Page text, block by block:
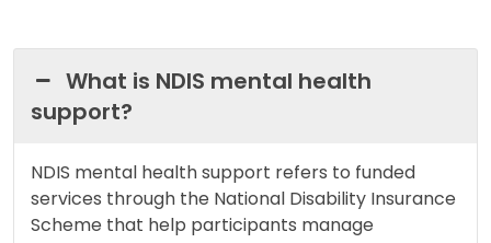
What is NDIS mental health
support?
NDIS mental health support refers to funded
services through the National Disability Insurance
Scheme that help participants manage